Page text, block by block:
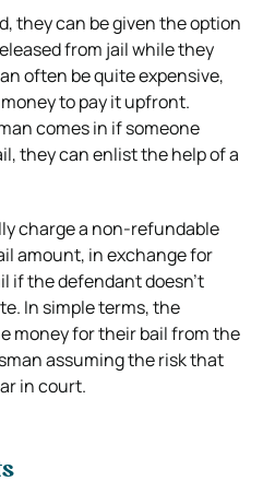
they can be given the option
from jail while they
often be quite expensive,
to pay it upfront.
comes in if someone
they can enlist the help of a
charge a non-refundable
amount, in exchange for
if the defendant doesn’t
In simple terms, the
money for their bail from the
assuming the risk that
in court.